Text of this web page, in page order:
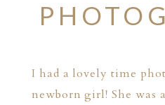
I had a lovely time
newborn girl! She was